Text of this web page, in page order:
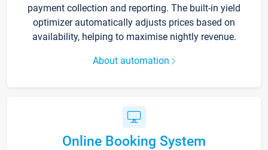
payment collection and reporting. The built-in yield
optimizer automatically adjusts prices based on
availability, helping to maximise nightly revenue.
About automation
Online Booking System